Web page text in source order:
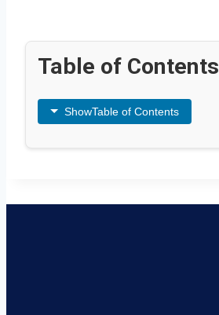
Table of Contents
ShowTable of Contents